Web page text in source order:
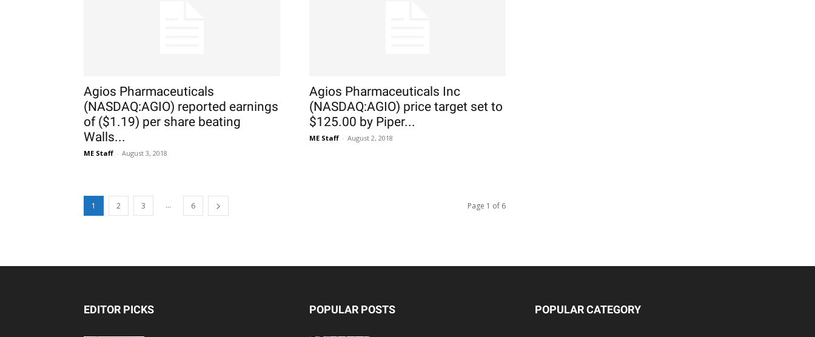
Agios Pharmaceuticals
(NASDAQ:AGIO) reported earnings
of ($1.19) per share beating
Walls...
ME Staff - August 3, 2018
Agios Pharmaceuticals Inc
(NASDAQ:AGIO) price target set to
$125.00 by Piper...
ME Staff - August 2, 2018
1 2 3 ... 6 Page 1 of 6
EDITOR PICKS POPULAR POSTS POPULAR CATEGORY